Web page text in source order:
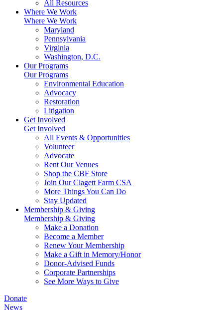
All Resources
Where We Work
Where We Work
Maryland
Pennsylvania
Virginia
Washington, D.C.
Our Programs
Our Programs
Environmental Education
Advocacy
Restoration
Litigation
Get Involved
Get Involved
All Events & Opportunities
Volunteer
Advocate
Rent Our Venues
Shop the CBF Store
Join Our Clagett Farm CSA
More Things You Can Do
Stay Updated
Membership & Giving
Membership & Giving
Make a Donation
Become a Member
Renew Your Membership
Make a Gift in Memory/Honor
Donor-Advised Funds
Corporate Partnerships
See More Ways to Give
Donate
News